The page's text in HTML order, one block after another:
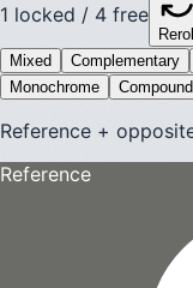
1 locked / 4 free
Mixed
Complementary
Monochrome
Compound
Reference +
Reference